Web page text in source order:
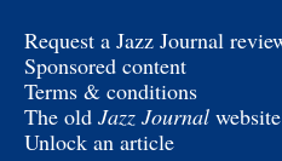
Request a Jazz Journal
Sponsored content
Terms & conditions
The old Jazz Journal website
Unlock an article